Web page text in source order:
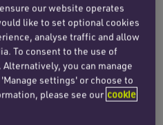
provision of funding,
poor clients, for
fees.
straightforward and
to an application
order (LSPO), an
our website operates
like to set optional cookies
analyse traffic and allow
To consent to the use of
Alternatively, you can manage
settings' or choose to
please see our cookie